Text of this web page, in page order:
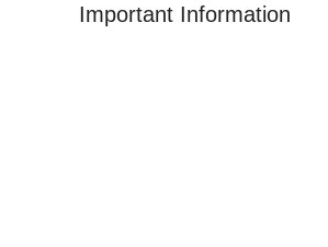
Important Information